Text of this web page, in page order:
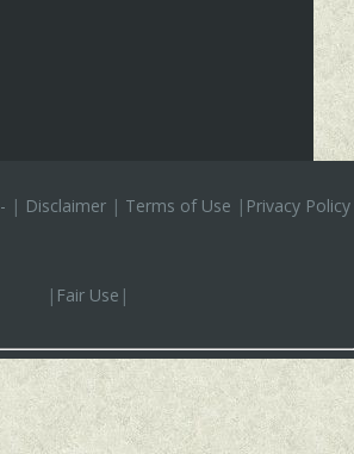
- | Disclaimer | Terms of Use | Privacy Policy
| Fair Use |